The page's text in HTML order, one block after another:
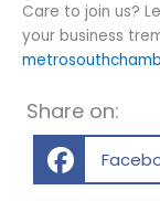
Care to join us?
your business
Share on: